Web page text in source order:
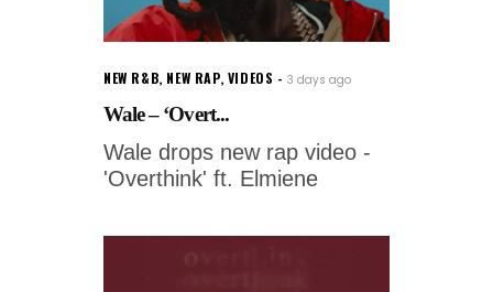
NEW R&B, NEW RAP, VIDEOS 3 days ago
Wale – ‘Overt...
Wale drops new rap video -
'Overthink' ft. Elmiene